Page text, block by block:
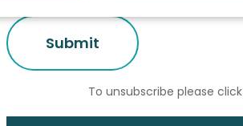
To unsubscribe please click